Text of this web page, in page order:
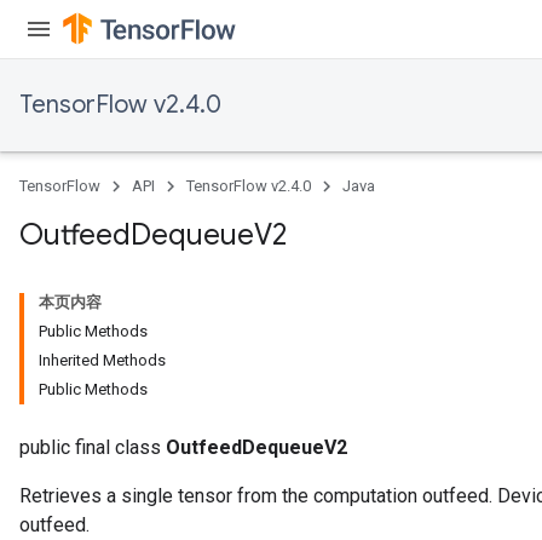
TensorFlow v2.4.0
TensorFlow API TensorFlow v2.4.0 Java
OutfeedDequeueV2
本页内容
Public Methods
Inherited Methods
Public Methods
public final class OutfeedDequeueV2
Retrieves a single tensor from the computation outfeed.
outfeed.